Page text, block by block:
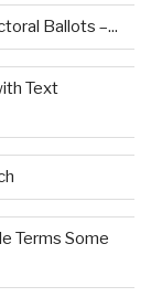
Ballots –...
Text
Terms Some